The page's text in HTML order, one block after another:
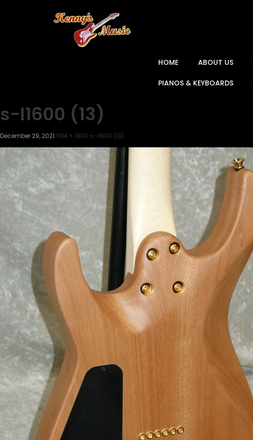
HOME ABOUT US
PIANOS & KEYBOARDS
s-l1600 (13)
December 29, 2021 1194 × 1600 s-l1600 (13)